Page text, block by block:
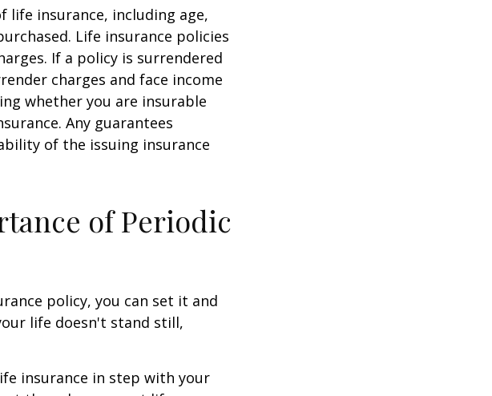
life insurance, including age,
Life insurance policies
If a policy is surrendered
charges and face income
whether you are insurable
Any guarantees
of the issuing insurance
of Periodic
policy, you can set it and
life doesn't stand still,
insurance in step with your